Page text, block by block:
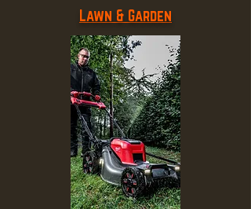
Lawn & Garden